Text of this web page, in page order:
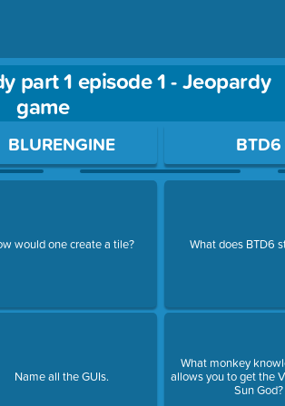
part 1 episode 1 - Jeopardy
game
Press Enter or Space to open a
BLURENGINE
would one create a tile?
Name all the GUIs.
BTD6
What does BTD6
What monkey
allows you to get the
Sun God?